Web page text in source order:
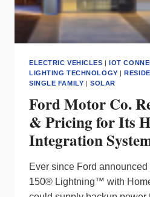
ELECTRIC VEHICLES |IOT
LIGHTING TECHNOLOGY |
SINGLE FAMILY | SOLAR
Ford Motor Co.
& Pricing for Its
Integration
Ever since Ford
150® Lightning™ with